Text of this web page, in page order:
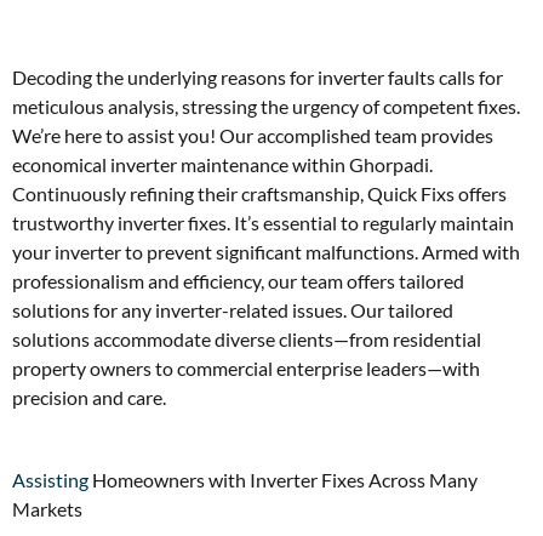
Decoding the underlying reasons for inverter faults calls for
meticulous analysis, stressing the urgency of competent fixes.
We’re here to assist you! Our accomplished team provides
economical inverter maintenance within Ghorpadi.
Continuously refining their craftsmanship, Quick Fixs offers
trustworthy inverter fixes. It’s essential to regularly maintain
your inverter to prevent significant malfunctions. Armed with
professionalism and efficiency, our team offers tailored
solutions for any inverter-related issues. Our tailored
solutions accommodate diverse clients—from residential
property owners to commercial enterprise leaders—with
precision and care.
Assisting Homeowners with Inverter Fixes Across Many
Markets